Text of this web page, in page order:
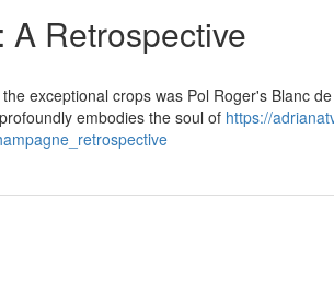
Retrospective
exceptional crops was Pol Roger's Blanc
embodies the soul of https://